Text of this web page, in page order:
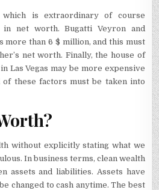
which is extraordinary of course
in net worth. Bugatti Veyron and
more than 6 $ million, and this must
net worth. Finally, the house of
Las Vegas may be more expensive
of these factors must be taken into
without explicitly stating what we
In business terms, clean wealth
assets and liabilities. Assets have
changed to cash anytime. The best